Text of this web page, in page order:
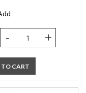
- +
CART